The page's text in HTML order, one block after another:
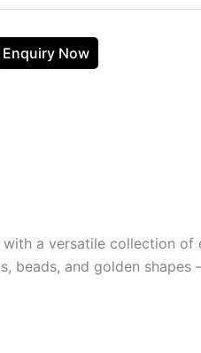
Enquiry Now
a versatile collection of
beads, and golden